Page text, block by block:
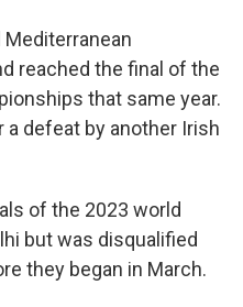
reached the final of the
that same year.
a defeat by another Irish
of the 2023 world
but was disqualified
they began in March.